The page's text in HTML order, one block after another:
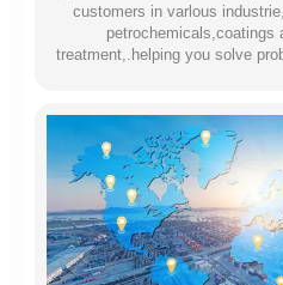
customers in varlous
petrochemicals,coatings
treatment,.helping you solve